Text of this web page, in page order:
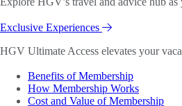
Exclusive Experiences
HGV Ultimate Access elevates your
Benefits of Membership
How Membership Works
Cost and Value of Membership